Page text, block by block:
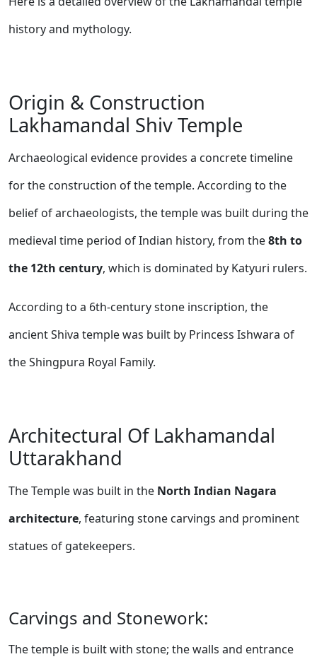
history and mythology.
Origin & Construction
Lakhamandal Shiv Temple
Archaeological evidence provides a concrete timeline
for the construction of the temple. According to the
belief of archaeologists, the temple was built during the
medieval time period of Indian history, from the8th to
the 12th century, which is dominated by Katyuri rulers.
According to a 6th-century stone inscription, the
ancient Shiva temple was built by Princess Ishwara of
the Shingpura Royal Family.
Architectural Of Lakhamandal
Uttarakhand
The Temple was built in the North Indian Nagara
architecture, featuring stone carvings and prominent
statues of gatekeepers.
Carvings and Stonework:
The temple is built with stone; the walls and entrance